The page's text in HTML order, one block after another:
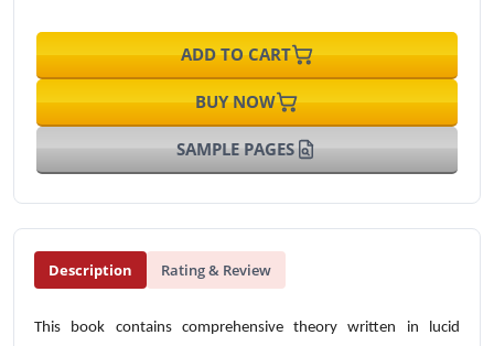
ADD TO CART
BUY NOW
SAMPLE PAGES
Description Rating & Review
This book contains comprehensive theory written in lucid